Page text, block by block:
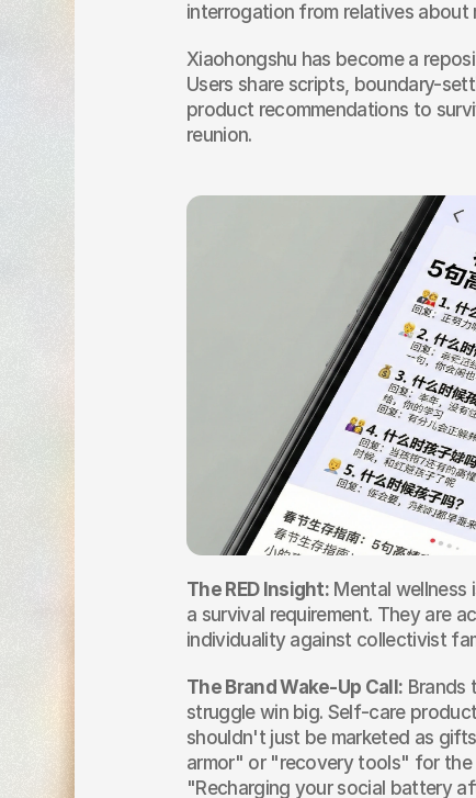
interrogation from relatives about
Xiaohongshu has become a
Users share scripts, boundary-
product recommendations to
reunion.
The RED Insight: Mental
a survival requirement. They are
individuality against collectivist
The Brand Wake-Up Call: Brands
struggle win big. Self-care
shouldn't just be marketed as
armor" or "recovery tools" for the
"Recharging your social battery